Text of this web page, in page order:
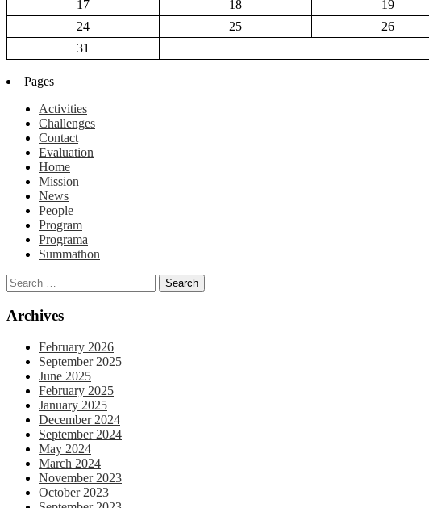
17
18 19
24
25 26
31
Pages
Activities
Challenges
Contact
Evaluation
Home
Mission
News
People
Program
Programa
Summathon
Archives
February 2026
September 2025
June 2025
February 2025
January 2025
December 2024
September 2024
May 2024
March 2024
November 2023
October 2023